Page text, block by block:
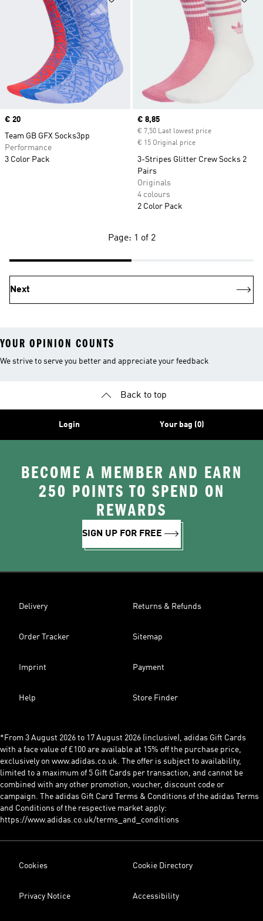
Price
€ 20
Team GB GFX Socks3pp
Performance
3 Color Pack
Current price
€ 8,85
€ 7,50 Last lowest price
€ 15 Original price
3-Stripes Glitter Crew Socks 2
Pairs
Originals
4 colours
2 Color Pack
Page: 1 of 2
Next
YOUR OPINION COUNTS
We strive to serve you better and appreciate your feedback
Back to top
Login Your bag (0)
BECOME A MEMBER AND EARN
250 POINTS TO SPEND ON
REWARDS
SIGN UP FOR FREE
Delivery Returns & Refunds
Order Tracker Sitemap
Imprint Payment
Help Store Finder
*From 3 August 2026 to 17 August 2026 (inclusive), adidas Gift Cards
with a face value of £100 are available at 15% off the purchase price,
exclusively on www.adidas.co.uk. The offer is subject to availability,
limited to a maximum of 5 Gift Cards per transaction, and cannot be
combined with any other promotion, voucher, discount code or
campaign. The adidas Gift Card Terms & Conditions of the adidas Terms
and Conditions of the respective market apply:
https://www.adidas.co.uk/terms_and_conditions
Cookies Cookie Directory
Privacy Notice Accessibility